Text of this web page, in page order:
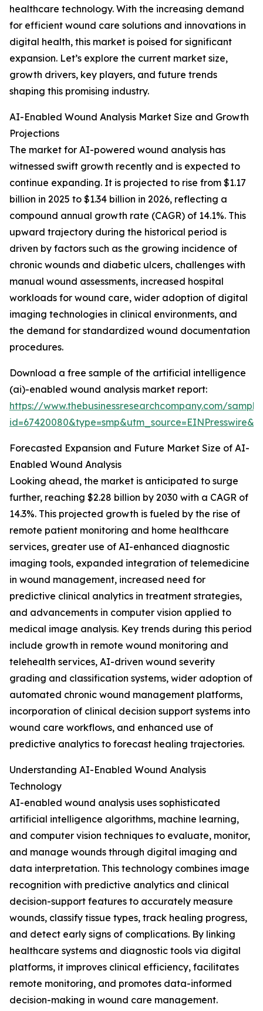
healthcare technology. With the increasing demand
for efficient wound care solutions and innovations in
digital health, this market is poised for significant
expansion. Let’s explore the current market size,
growth drivers, key players, and future trends
shaping this promising industry.
AI-Enabled Wound Analysis Market Size and Growth
Projections
The market for AI-powered wound analysis has
witnessed swift growth recently and is expected to
continue expanding. It is projected to rise from $1.17
billion in 2025 to $1.34 billion in 2026, reflecting a
compound annual growth rate (CAGR) of 14.1%. This
upward trajectory during the historical period is
driven by factors such as the growing incidence of
chronic wounds and diabetic ulcers, challenges with
manual wound assessments, increased hospital
workloads for wound care, wider adoption of digital
imaging technologies in clinical environments, and
the demand for standardized wound documentation
procedures.
Download a free sample of the artificial intelligence
(ai)-enabled wound analysis market report:
https://www.thebusinessresearchcompany.com/
Forecasted Expansion and Future Market Size of AI-
Enabled Wound Analysis
Looking ahead, the market is anticipated to surge
further, reaching $2.28 billion by 2030 with a CAGR of
14.3%. This projected growth is fueled by the rise of
remote patient monitoring and home healthcare
services, greater use of AI-enhanced diagnostic
imaging tools, expanded integration of telemedicine
in wound management, increased need for
predictive clinical analytics in treatment strategies,
and advancements in computer vision applied to
medical image analysis. Key trends during this period
include growth in remote wound monitoring and
telehealth services, AI-driven wound severity
grading and classification systems, wider adoption of
automated chronic wound management platforms,
incorporation of clinical decision support systems into
wound care workflows, and enhanced use of
predictive analytics to forecast healing trajectories.
Understanding AI-Enabled Wound Analysis
Technology
AI-enabled wound analysis uses sophisticated
artificial intelligence algorithms, machine learning,
and computer vision techniques to evaluate, monitor,
and manage wounds through digital imaging and
data interpretation. This technology combines image
recognition with predictive analytics and clinical
decision-support features to accurately measure
wounds, classify tissue types, track healing progress,
and detect early signs of complications. By linking
healthcare systems and diagnostic tools via digital
platforms, it improves clinical efficiency, facilitates
remote monitoring, and promotes data-informed
decision-making in wound care management.